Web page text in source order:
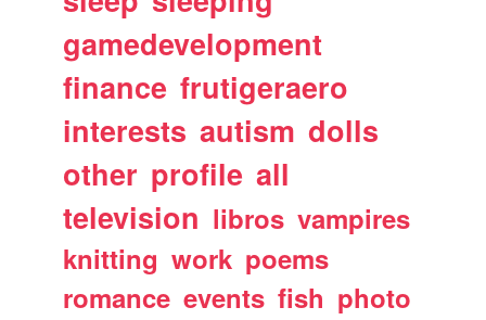
gamedevelopment
finance frutigeraero
interests autism dolls
other profile all
television libros vampires
knitting work poems
romance events fish photo